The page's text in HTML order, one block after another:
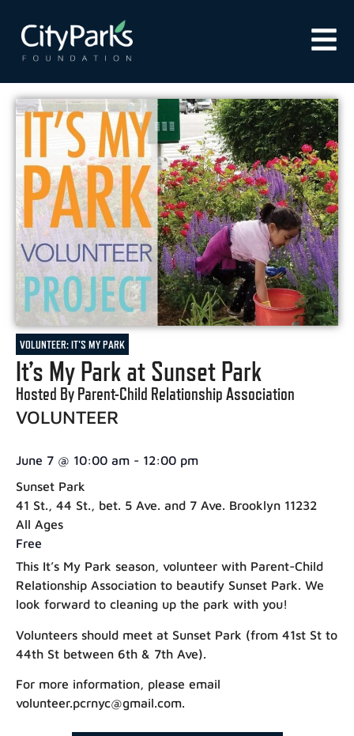
VOLUNTEER: IT'S MY PARK
It’s My Park at Sunset Park
Hosted By Parent-Child Relationship Association
VOLUNTEER
June 7 @ 10:00 am - 12:00 pm
Sunset Park
41 St., 44 St., bet. 5 Ave. and 7 Ave. Brooklyn 11232
All Ages
Free
This It’s My Park season, volunteer with Parent-Child
Relationship Association to beautify Sunset Park. We
look forward to cleaning up the park with you!
Volunteers should meet at Sunset Park (from 41st St to
44th St between 6th & 7th Ave).
For more information, please email
volunteer.pcrnyc@gmail.com.